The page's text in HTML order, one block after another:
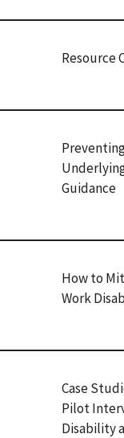
Resource
Guidance
How to
Work
Case
Pilot
Disability